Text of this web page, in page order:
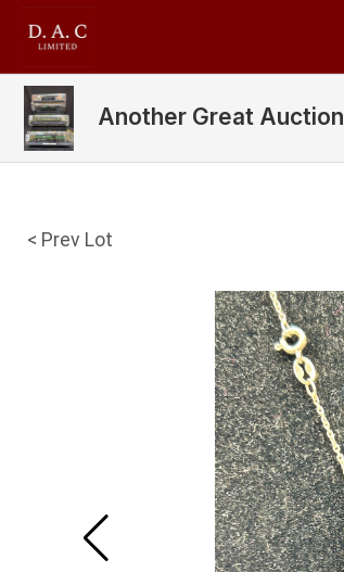
Another Great Auction
< Prev Lot